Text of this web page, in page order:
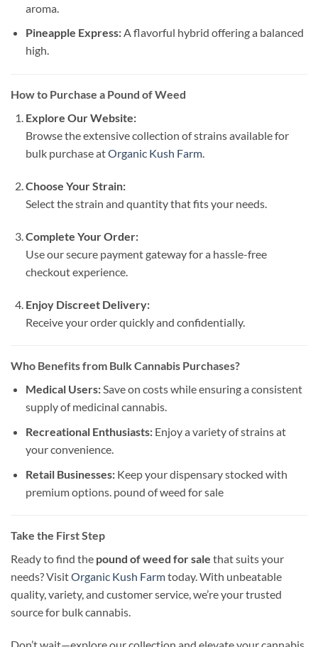
aroma.
Pineapple Express:A flavorful hybrid offering a balanced
high.
How to Purchase a Pound of Weed
Explore Our Website:
Browse the extensive collection of strains available for
bulk purchase atOrganic Kush Farm.
Choose Your Strain:
Select the strain and quantity that fits your needs.
Complete Your Order:
Use our secure payment gateway for a hassle-free
checkout experience.
Enjoy Discreet Delivery:
Receive your order quickly and confidentially.
Who Benefits from Bulk Cannabis Purchases?
Medical Users:Save on costs while ensuring a consistent
supply of medicinal cannabis.
Recreational Enthusiasts:Enjoy a variety of strains at
your convenience.
Retail Businesses:Keep your dispensary stocked with
premium options. pound of weed for sale​
Take the First Step
Ready to find the pound of weed for sale that suits your
needs? VisitOrganic Kush Farmtoday. With unbeatable
quality, variety, and customer service, we’re your trusted
source for bulk cannabis.